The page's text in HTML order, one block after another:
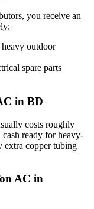
you receive an
outdoor
spare parts
in BD
costs roughly
ready for heavy-
extra copper tubing
AC in